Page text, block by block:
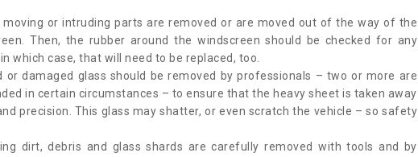
moving or intruding parts are removed or are moved out of the way of the
Then, the rubber around the windscreen should be checked for any
which case, that will need to be replaced, too.
or damaged glass should be removed by professionals – two or more are
in certain circumstances – to ensure that the heavy sheet is taken away
precision. This glass may shatter, or even scratch the vehicle – so safety
dirt, debris and glass shards are carefully removed with tools and by